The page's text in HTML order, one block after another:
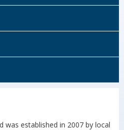
established in 2007 by local